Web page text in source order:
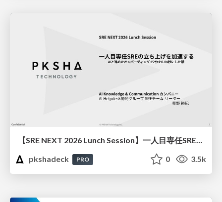
【SRE NEXT 2026 Lunch Session】一人目専任SREの立ち上げを加速する ― AIと進めたオンボーディングで2分を0.04秒にした話
pkshadeck
PRO 0 3.5k